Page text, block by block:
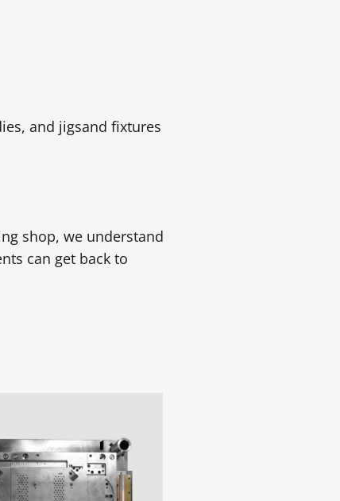
and jigsand fixtures
shop, we understand
can get back to